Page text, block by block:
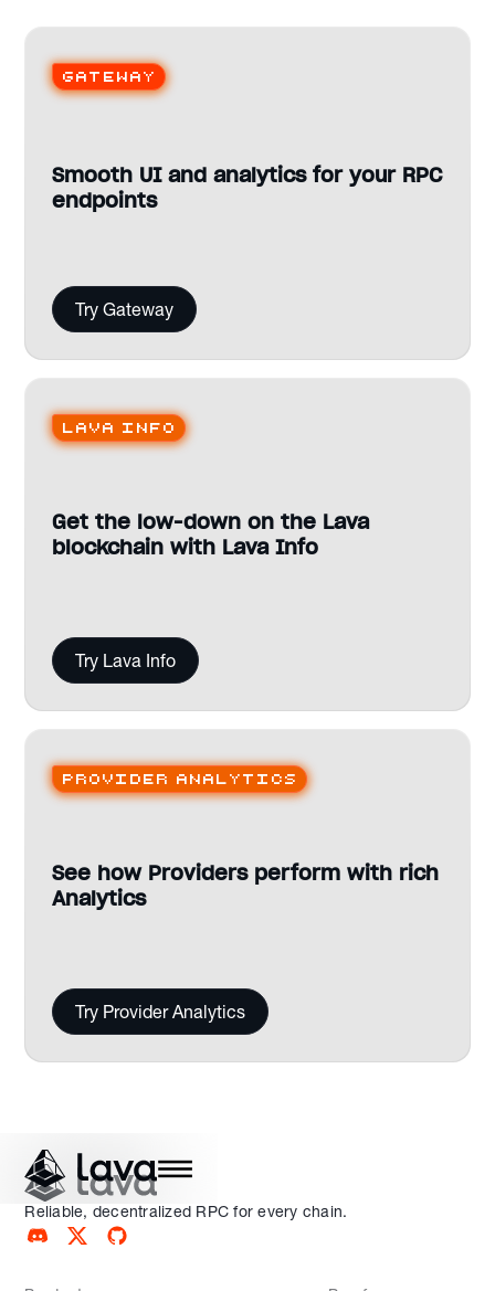
Gateway
Smooth UI and analytics for your RPC
endpoints
Try Gateway
Lava Info
Get the low-down on the Lava
blockchain with Lava Info
Try Lava Info
Provider analytics
See how Providers perform with rich
Analytics
Try Provider Analytics
Reliable, decentralized RPC for every chain.